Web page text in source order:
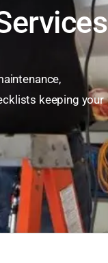
keeping your